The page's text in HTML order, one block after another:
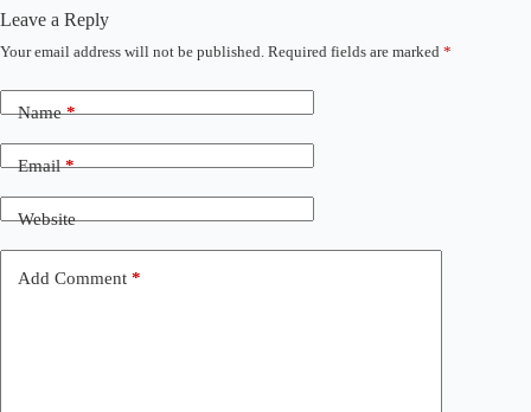
Leave a Reply
Your email address will not be published. Required fields are marked *
Name*
Email*
Website
Add Comment *